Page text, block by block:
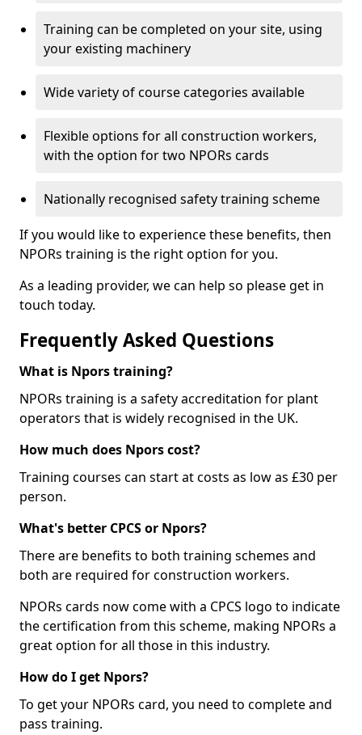
Training can be completed on your site, using
your existing machinery
Wide variety of course categories available
Flexible options for all construction workers,
with the option for two NPORs cards
Nationally recognised safety training scheme
If you would like to experience these benefits, then
NPORs training is the right option for you.
As a leading provider, we can help so please get in
touch today.
Frequently Asked Questions
What is Npors training?
NPORs training is a safety accreditation for plant
operators that is widely recognised in the UK.
How much does Npors cost?
Training courses can start at costs as low as £30 per
person.
What's better CPCS or Npors?
There are benefits to both training schemes and
both are required for construction workers.
NPORs cards now come with a CPCS logo to indicate
the certification from this scheme, making NPORs a
great option for all those in this industry.
How do I get Npors?
To get your NPORs card, you need to complete and
pass training.